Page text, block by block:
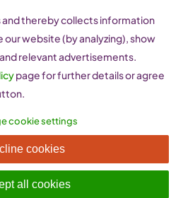
in
thereby collects information
website (by analyzing), show
relevant advertisements.
page for further details or agree
cookie settings
cookies
all cookies